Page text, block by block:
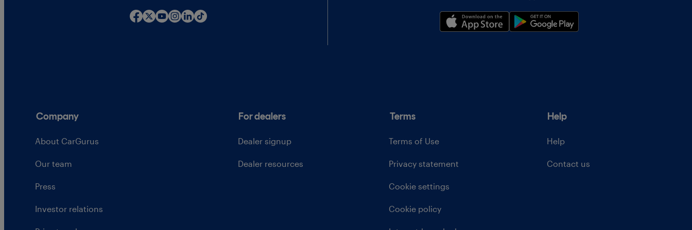
Company
About CarGurus
Our team
Press
Investor relations
For dealers
Dealer signup
Dealer resources
Terms
Terms of Use
Privacy statement
Cookie settings
Cookie policy
Help
Help
Contact us